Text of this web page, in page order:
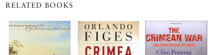
RELATED BOOKS